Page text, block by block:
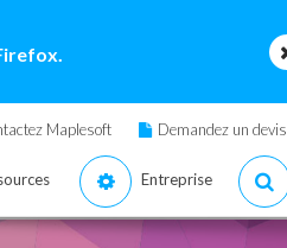
Maplesoft Demandez un devis
Entreprise